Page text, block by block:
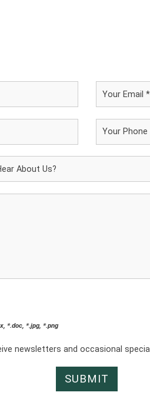
*.doc, *.jpg, *.png
newsletters and occasional